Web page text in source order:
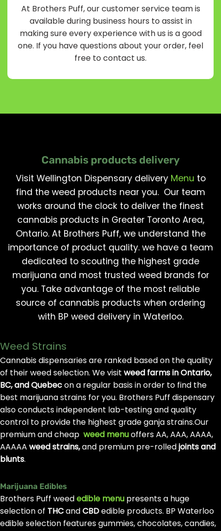
At Brothers Puff, our customer service team is
available during business hours to assist in
making sure every experience with us is a good
one. If you have questions about your order, feel
free to contact us.
Cannabis products delivery
Visit Wellington Dispensary delivery Menu to
find the weed products near you. Our team
works around the clock to deliver the finest
cannabis products in Greater Toronto Area,
Ontario. At Brothers Puff, we understand the
importance of product quality. we have a team
dedicated to scouting the highest grade
marijuana and most trusted weed brands for
you. Take advantage of the most reliable
source of cannabis products when ordering
with BP weed delivery in Waterloo.
Weed Strains
Cannabis dispensaries are ranked based on the quality
of their weed selection. We visit weed farms in Ontario,
BC, and Quebecon a regular basis in order to find the
best marijuana strains for you. Brothers Puff dispensary
also conducts independent lab-testing and quality
control to provide the highest grade ganja strains.Our
premium and cheap weed menuoffers AA, AAA, AAAA,
AAAAA weed strains,and premium pre-rolledjoints and
blunts.
Marijuana Edibles
Brothers Puff weededible menu presents a huge
selection of THCandCBDedible products. BP Waterloo
edible selection features gummies, chocolates, candies,